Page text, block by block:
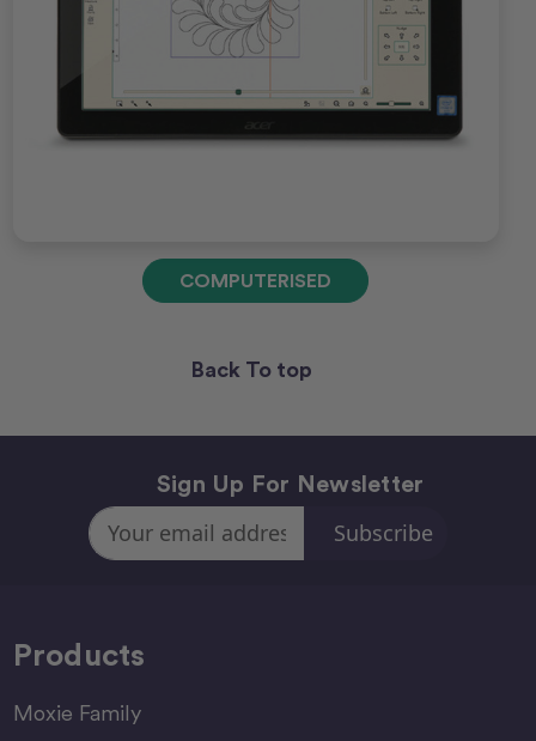
COMPUTERISED
Back To top
Sign Up For Newsletter
Email
Address
Products
Moxie Family